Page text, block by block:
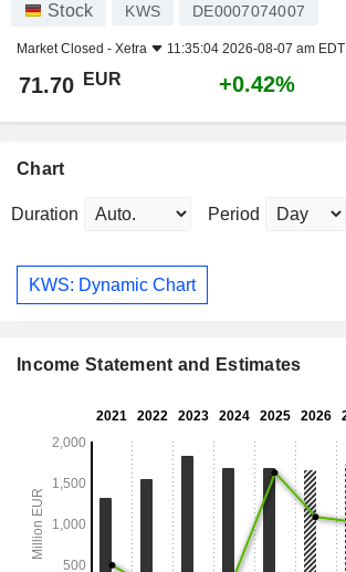
Stock KWS DE0007074007
Market Closed - Xetra 11:35:04 2026-08-07 am EDT
71.70 EUR +0.42%
Chart
Duration Period
KWS: Dynamic Chart
Income Statement and Estimates